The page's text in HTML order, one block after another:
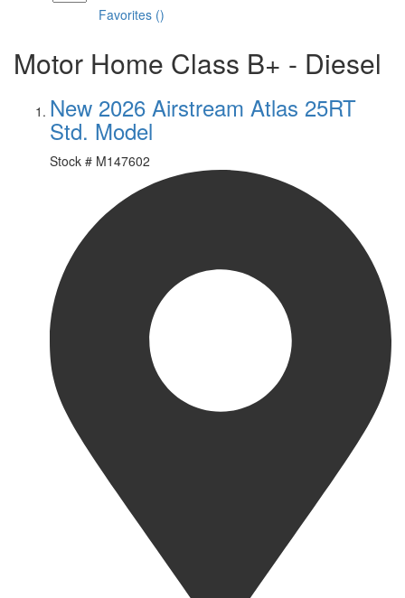
Favorites ()
Motor Home Class B+ - Diesel
New 2026 Airstream Atlas 25RT
Std. Model
Stock # M147602